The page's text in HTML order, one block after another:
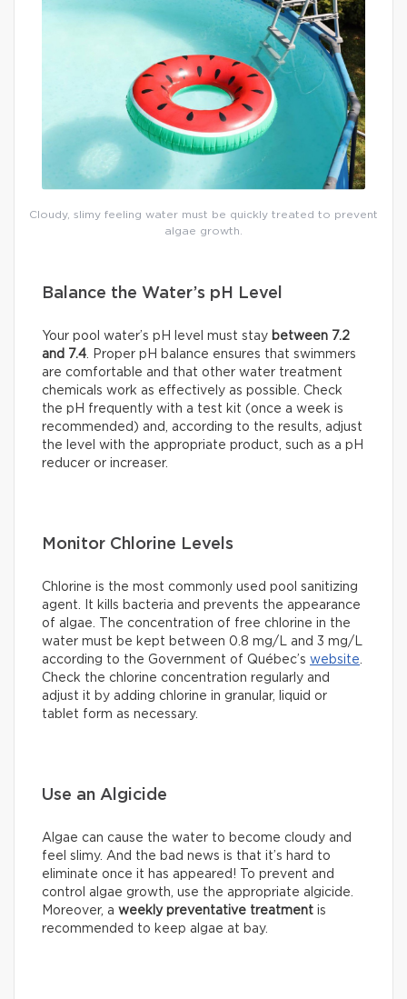
Cloudy, slimy feeling water must be quickly treated to prevent
algae growth.
Balance the Water’s pH Level
Your pool water’s pH level must stay between 7.2
and 7.4 . Proper pH balance ensures that swimmers
are comfortable and that other water treatment
chemicals work as effectively as possible. Check
the pH frequently with a test kit (once a week is
recommended) and, according to the results, adjust
the level with the appropriate product, such as a pH
reducer or increaser.
Monitor Chlorine Levels
Chlorine is the most commonly used pool sanitizing
agent. It kills bacteria and prevents the appearance
of algae. The concentration of free chlorine in the
water must be kept between 0.8 mg/L and 3 mg/L
according to the Government of Québec’s website
Check the chlorine concentration regularly and
adjust it by adding chlorine in granular, liquid or
tablet form as necessary.
Use an Algicide
Algae can cause the water to become cloudy and
feel slimy. And the bad news is that it’s hard to
eliminate once it has appeared! To prevent and
control algae growth, use the appropriate algicide.
Moreover, a weekly preventative treatment is
recommended to keep algae at bay.